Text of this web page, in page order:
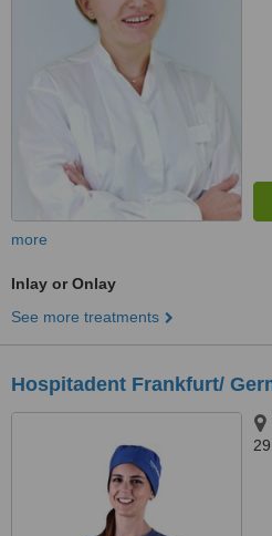
more
Inlay or Onlay
See more treatments
Hospitadent Frankfurt/